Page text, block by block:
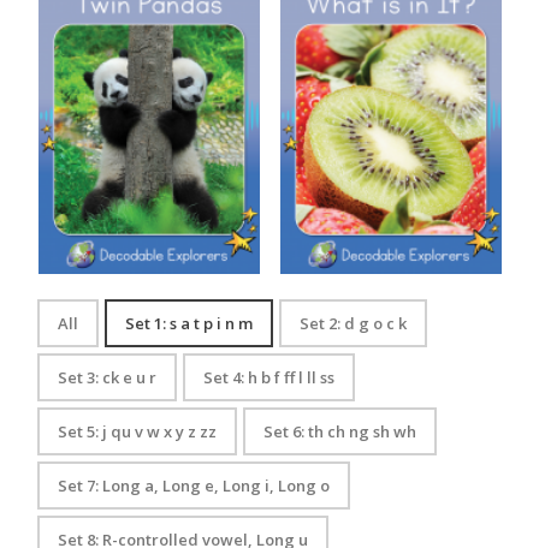
Decodable Explorers: Twin
Pandas
Decodable Explorers: What is
in It?
All Set 1: s a t p i n m Set 2: d g o c k
Set 3: ck e u r Set 4: h b f ff l ll ss
Set 5: j qu v w x y z zz Set 6: th ch ng sh wh
Set 7: Long a, Long e, Long i, Long o
Set 8: R-controlled vowel, Long u